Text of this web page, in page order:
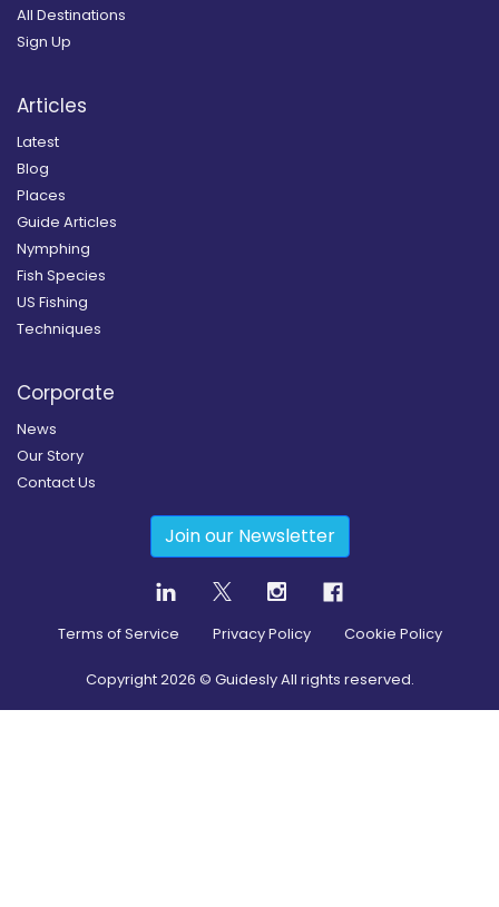
All Destinations
Sign Up
Articles
Latest
Blog
Places
Guide Articles
Nymphing
Fish Species
US Fishing
Techniques
Corporate
News
Our Story
Contact Us
Join our Newsletter
Terms of Service Privacy Policy Cookie Policy
Copyright2026 © Guidesly All rights reserved.